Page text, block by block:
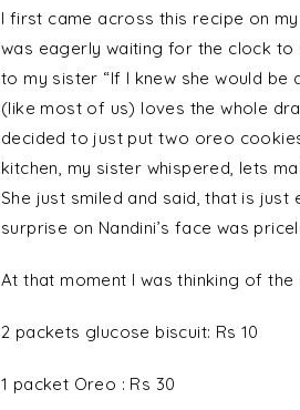
I first came across this recipe on my
was eagerly waiting for the clock to
to my sister “If I knew she would be
(like most of us) loves the whole
decided to just put two oreo
kitchen, my sister whispered, lets
She just smiled and said, that is
surprise on Nandini’s face was
At that moment I was thinking of
2 packets glucose biscuit: Rs 10
1 packet Oreo : Rs 30